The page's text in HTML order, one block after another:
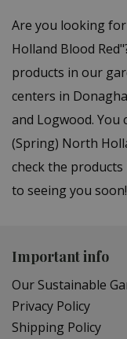
Are you looking
Holland Blood
products in our
centers in
and Logwood.
(Spring) North
check the products
to seeing you soon!
Important info
Our Sustainable
Privacy Policy
Shipping Policy